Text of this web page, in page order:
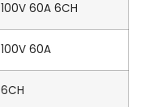
100V 60A 6CH
100V 60A
6CH